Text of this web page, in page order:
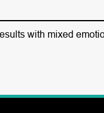
with mixed